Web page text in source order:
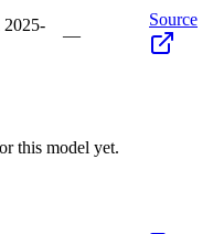
2025-
—
Source
this model yet.